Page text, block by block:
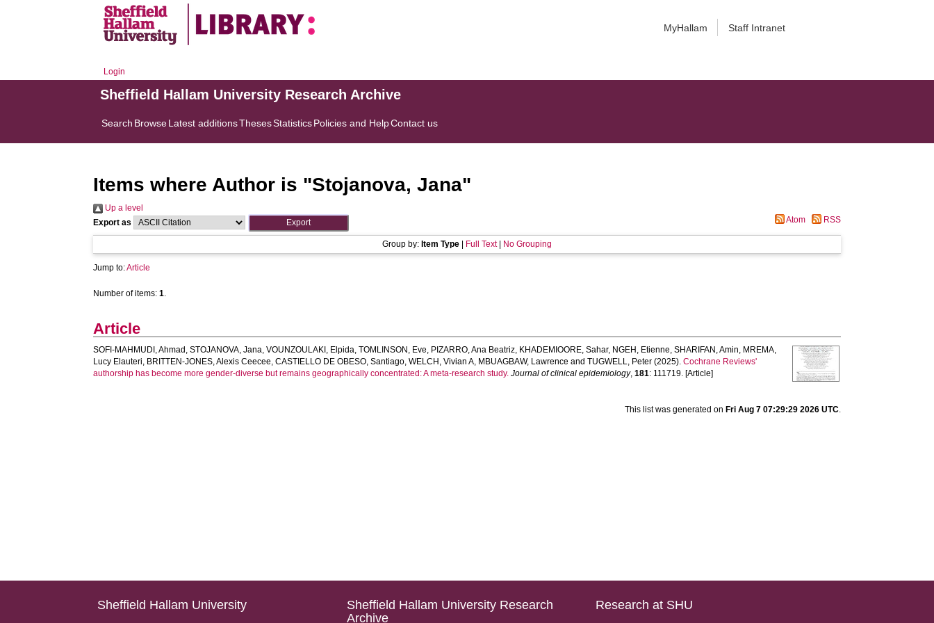
MyHallam Staff Intranet
Login
Sheffield Hallam University Research Archive
Search BrowseLatest additionsThesesStatisticsPolicies and HelpContact us
Items where Author is "Stojanova, Jana"
Up a level
Export as
Atom RSS
Group by: Item Type Full Text| No Grouping
Jump to:Article
Number of items:1.
Article
SOFI-MAHMUDI, Ahmad ,STOJANOVA, Jana,VOUNZOULAKI, Elpida,TOMLINSON, Eve, PIZARRO, Ana Beatriz, KHADEMIOORE, Sahar, NGEH, Etienne,SHARIFAN, Amin, MREMA,
Lucy Elauteri, BRITTEN-JONES, Alexis Ceecee,CASTIELLO DE OBESO, Santiago,WELCH, Vivian A, MBUAGBAW, Lawrence andTUGWELL, Peter (2025).Cochrane Reviews'
authorship has become more gender-diverse but remains geographically concentrated: A meta-research study. Journal of clinical epidemiology,181: 111719. [Article]
This list was generated on Fri Aug 7 07:29:29 2026 UTC.
Sheffield Hallam University
Sheffield Hallam University Research
Archive
Research at SHU